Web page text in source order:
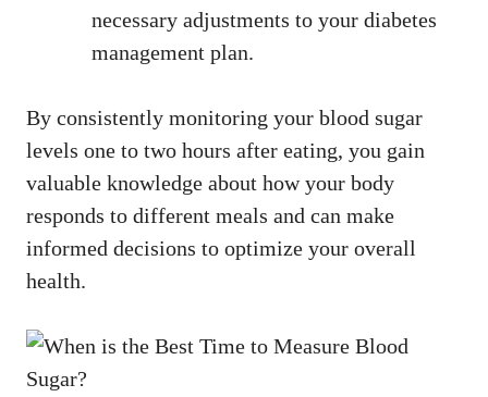
necessary adjustments to your diabetes
management plan.
By consistently monitoring your blood sugar
levels one to two hours after eating, you gain
valuable knowledge about how your body
responds to different meals and can make
informed decisions to optimize your overall
health.